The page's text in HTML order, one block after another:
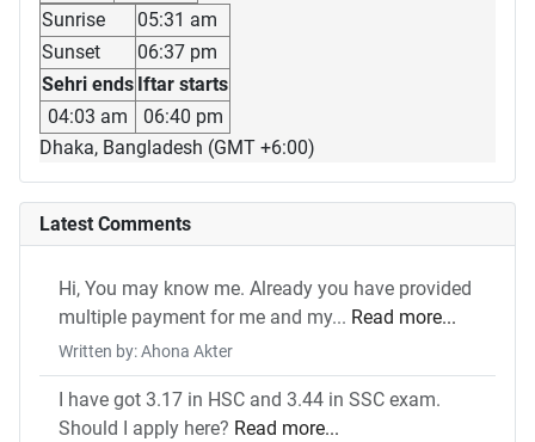
Sunrise
05:31 am
Sunset
06:37 pm
Sehri ends Iftar starts
04:03 am
06:40 pm
Dhaka, Bangladesh (GMT +6:00)
Latest Comments
Hi, You may know me. Already you have provided
multiple payment for me and my... Read more...
Written by: Ahona Akter
I have got 3.17 in HSC and 3.44 in SSC exam.
Should I apply here? Read more...